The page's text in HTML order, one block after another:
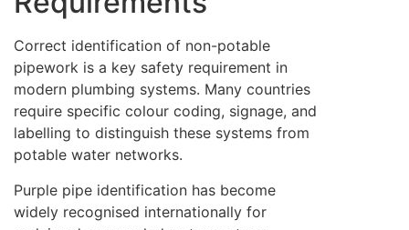
Correct identification of non-potable
pipework is a key safety requirement in
modern plumbing systems. Many countries
require specific colour coding, signage, and
labelling to distinguish these systems from
potable water networks.
Purple pipe identification has become
widely recognised internationally for